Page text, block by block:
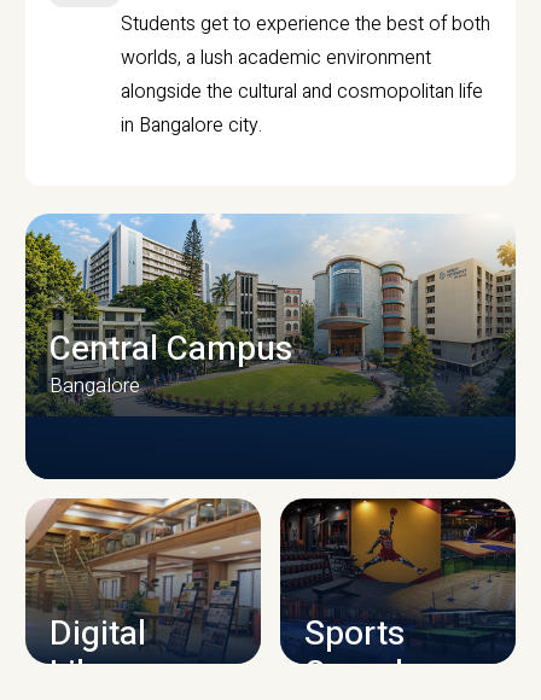
Students get to experience the best of both
worlds, a lush academic environment
alongside the cultural and cosmopolitan life
in Bangalore city.
CAMPUS INFRASTRUCTURE
Central Campus
Bangalore
Digital
Library
Sports
Complex